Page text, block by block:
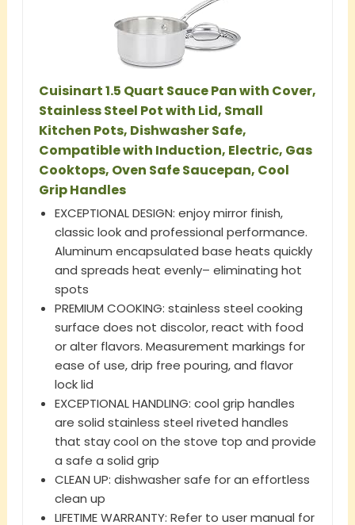
Cuisinart 1.5 Quart Sauce Pan with Cover,
Stainless Steel Pot with Lid, Small
Kitchen Pots, Dishwasher Safe,
Compatible with Induction, Electric, Gas
Cooktops, Oven Safe Saucepan, Cool
Grip Handles
EXCEPTIONAL DESIGN: enjoy mirror finish,
classic look and professional performance.
Aluminum encapsulated base heats quickly
and spreads heat evenly– eliminating hot
spots
PREMIUM COOKING: stainless steel cooking
surface does not discolor, react with food
or alter flavors. Measurement markings for
ease of use, drip free pouring, and flavor
lock lid
EXCEPTIONAL HANDLING: cool grip handles
are solid stainless steel riveted handles
that stay cool on the stove top and provide
a safe a solid grip
CLEAN UP: dishwasher safe for an effortless
clean up
LIFETIME WARRANTY: Refer to user manual for